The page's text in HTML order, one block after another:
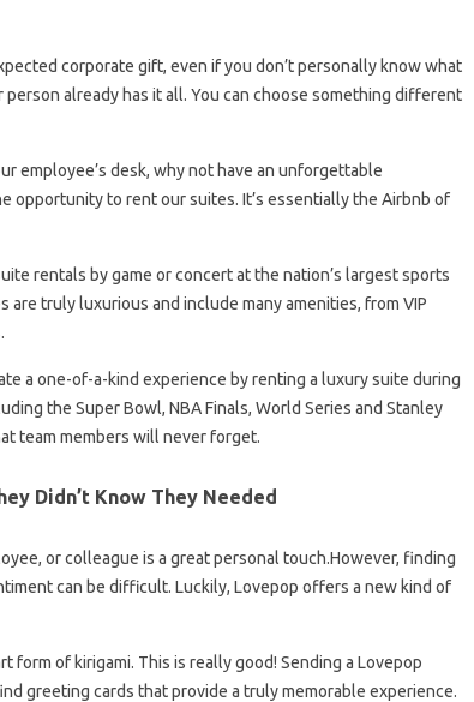
corporate gift, even if you don’t personally know what
already has it all. You can choose something different
employee’s desk, why not have an unforgettable
opportunity to rent our suites. It’s essentially the Airbnb of
rentals by game or concert at the nation’s largest sports
truly luxurious and include many amenities, from VIP
a one-of-a-kind experience by renting a luxury suite during
the Super Bowl, NBA Finals, World Series and Stanley
team members will never forget.
Didn’t Know They Needed
or colleague is a great personal touch.However, finding
can be difficult. Luckily, Lovepop offers a new kind of
form of kirigami. This is really good! Sending a Lovepop
greeting cards that provide a truly memorable experience.